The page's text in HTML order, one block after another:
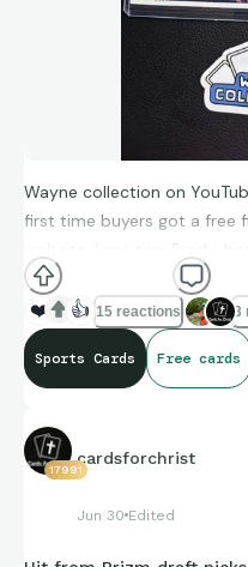
Wayne collection on
first time buyers got a free
website. I got two Brady,
one! Also got a sticker for
super quickly! W mail day!
❤️ 👍 15 reactions 3
Sports Cards Free cards
17991
cardsforchrist
Jun 30 Edited